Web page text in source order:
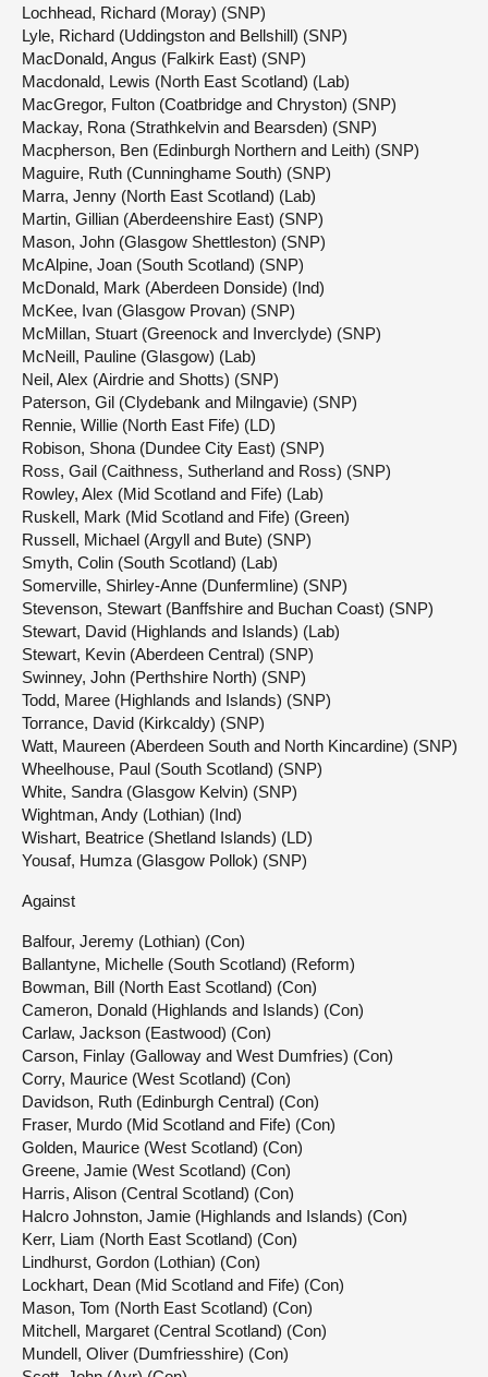
Lochhead, Richard (Moray) (SNP)
Lyle, Richard (Uddingston and Bellshill) (SNP)
MacDonald, Angus (Falkirk East) (SNP)
Macdonald, Lewis (North East Scotland) (Lab)
MacGregor, Fulton (Coatbridge and Chryston) (SNP)
Mackay, Rona (Strathkelvin and Bearsden) (SNP)
Macpherson, Ben (Edinburgh Northern and Leith) (SNP)
Maguire, Ruth (Cunninghame South) (SNP)
Marra, Jenny (North East Scotland) (Lab)
Martin, Gillian (Aberdeenshire East) (SNP)
Mason, John (Glasgow Shettleston) (SNP)
McAlpine, Joan (South Scotland) (SNP)
McDonald, Mark (Aberdeen Donside) (Ind)
McKee, Ivan (Glasgow Provan) (SNP)
McMillan, Stuart (Greenock and Inverclyde) (SNP)
McNeill, Pauline (Glasgow) (Lab)
Neil, Alex (Airdrie and Shotts) (SNP)
Paterson, Gil (Clydebank and Milngavie) (SNP)
Rennie, Willie (North East Fife) (LD)
Robison, Shona (Dundee City East) (SNP)
Ross, Gail (Caithness, Sutherland and Ross) (SNP)
Rowley, Alex (Mid Scotland and Fife) (Lab)
Ruskell, Mark (Mid Scotland and Fife) (Green)
Russell, Michael (Argyll and Bute) (SNP)
Smyth, Colin (South Scotland) (Lab)
Somerville, Shirley-Anne (Dunfermline) (SNP)
Stevenson, Stewart (Banffshire and Buchan Coast) (SNP)
Stewart, David (Highlands and Islands) (Lab)
Stewart, Kevin (Aberdeen Central) (SNP)
Swinney, John (Perthshire North) (SNP)
Todd, Maree (Highlands and Islands) (SNP)
Torrance, David (Kirkcaldy) (SNP)
Watt, Maureen (Aberdeen South and North Kincardine) (SNP)
Wheelhouse, Paul (South Scotland) (SNP)
White, Sandra (Glasgow Kelvin) (SNP)
Wightman, Andy (Lothian) (Ind)
Wishart, Beatrice (Shetland Islands) (LD)
Yousaf, Humza (Glasgow Pollok) (SNP)
Against
Balfour, Jeremy (Lothian) (Con)
Ballantyne, Michelle (South Scotland) (Reform)
Bowman, Bill (North East Scotland) (Con)
Cameron, Donald (Highlands and Islands) (Con)
Carlaw, Jackson (Eastwood) (Con)
Carson, Finlay (Galloway and West Dumfries) (Con)
Corry, Maurice (West Scotland) (Con)
Davidson, Ruth (Edinburgh Central) (Con)
Fraser, Murdo (Mid Scotland and Fife) (Con)
Golden, Maurice (West Scotland) (Con)
Greene, Jamie (West Scotland) (Con)
Harris, Alison (Central Scotland) (Con)
Halcro Johnston, Jamie (Highlands and Islands) (Con)
Kerr, Liam (North East Scotland) (Con)
Lindhurst, Gordon (Lothian) (Con)
Lockhart, Dean (Mid Scotland and Fife) (Con)
Mason, Tom (North East Scotland) (Con)
Mitchell, Margaret (Central Scotland) (Con)
Mundell, Oliver (Dumfriesshire) (Con)